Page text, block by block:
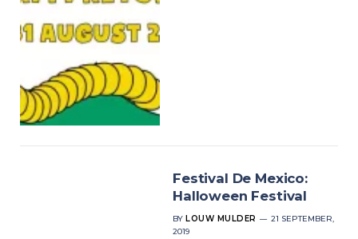
Festival De Mexico:
Halloween Festival
BY LOUW MULDER
21 SEPTEMBER,
2019